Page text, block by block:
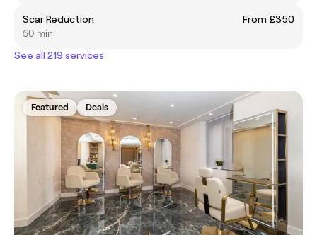
Scar Reduction
From £350
50 min
See all 219 services
Featured Deals